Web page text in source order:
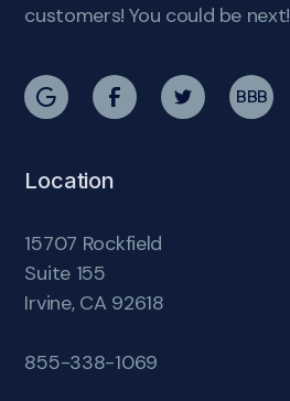
customers! You could be next!
BBB
Location
15707 Rockfield
Suite 155
Irvine, CA 92618
855-338-1069